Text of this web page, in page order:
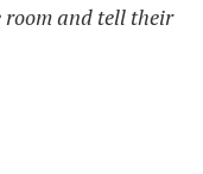
room and tell their